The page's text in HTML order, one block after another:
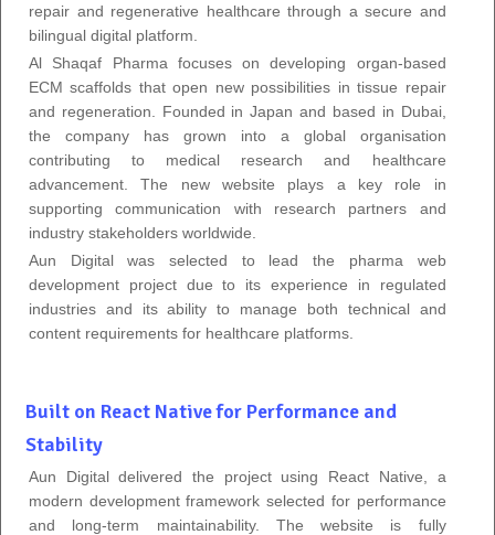
repair and regenerative healthcare through a secure and
bilingual digital platform.
Al Shaqaf Pharma focuses on developing organ-based
ECM scaffolds that open new possibilities in tissue repair
and regeneration. Founded in Japan and based in Dubai,
the company has grown into a global organisation
contributing to medical research and healthcare
advancement. The new website plays a key role in
supporting communication with research partners and
industry stakeholders worldwide.
Aun Digital was selected to lead the pharma web
development project due to its experience in regulated
industries and its ability to manage both technical and
content requirements for healthcare platforms.
Built on React Native for Performance and
Stability
Aun Digital delivered the project using React Native, a
modern development framework selected for performance
and long-term maintainability. The website is fully